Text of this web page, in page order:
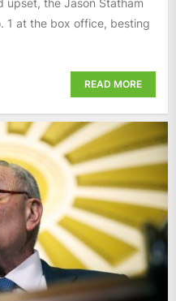
upset, the Jason Statham
1 at the box office, besting
READ MORE